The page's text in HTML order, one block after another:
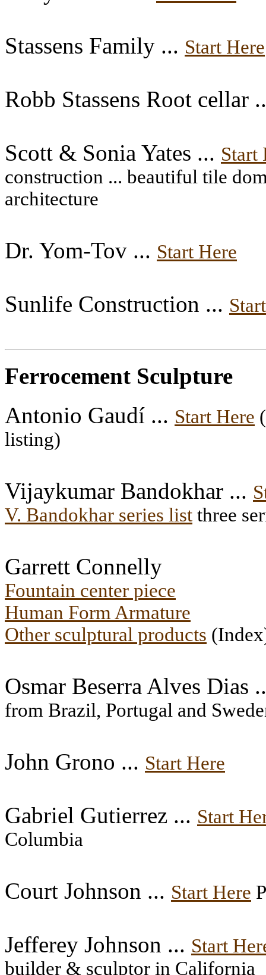
Stassens Family ... Start Here
Robb Stassens Root cellar
Scott & Sonia Yates ... Start
construction ... beautiful tile
architecture
Dr. Yom-Tov ... Start Here
Sunlife Construction ...
Ferrocement Sculpture
Antonio Gaudí ... Start Here
listing)
Vijaykumar Bandokhar ...
V. Bandokhar series list three
Garrett Connelly
Fountain center piece
Human Form Armature
Other sculptural products
Osmar Beserra Alves Dias
from Brazil, Portugal and
John Grono ... Start Here
Gabriel Gutierrez ... Start
Columbia
Court Johnson ... Start Here
Jefferey Johnson ... Start
builder & sculptor in California